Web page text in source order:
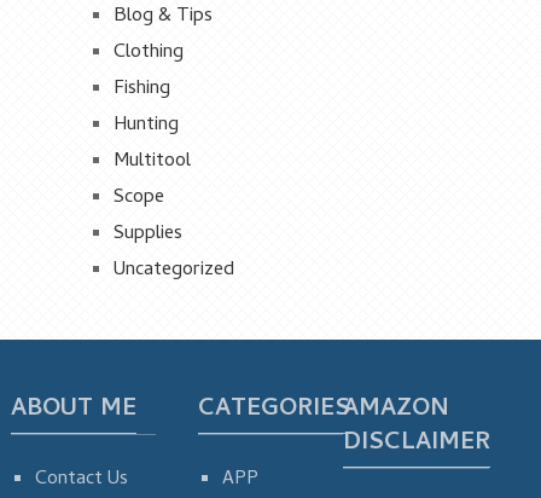
Blog & Tips
Clothing
Fishing
Hunting
Multitool
Scope
Supplies
Uncategorized
ABOUT ME
Contact Us
CATEGORIES
APP
AMAZON
DISCLAIMER